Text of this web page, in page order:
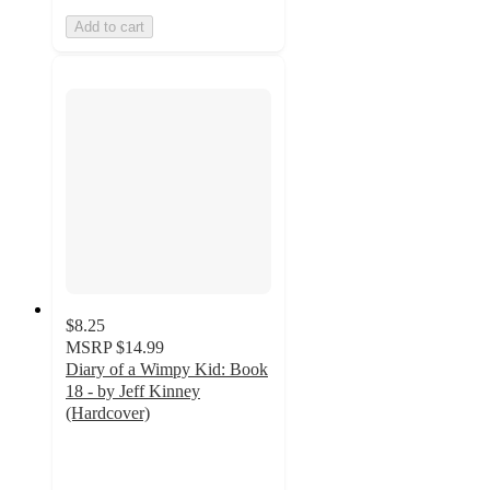
Add to cart
$8.25
MSRP $14.99
Diary of a Wimpy Kid: Book
18 - by Jeff Kinney
(Hardcover)